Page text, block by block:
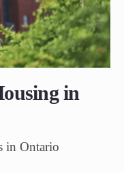
in
in Ontario